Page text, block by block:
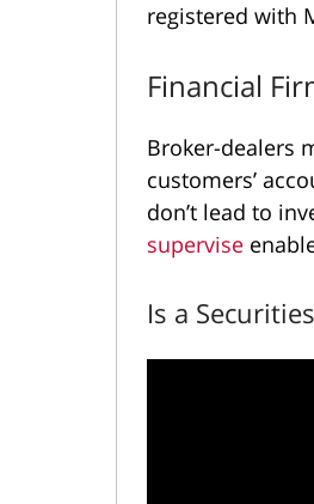
registered with
Financial
Broker-dealers
customers’
don’t lead to
supervise
Is a